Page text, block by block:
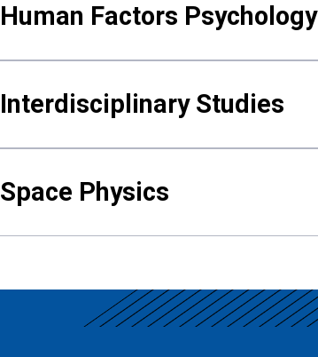
Human Factors Psychology
Interdisciplinary Studies
Space Physics